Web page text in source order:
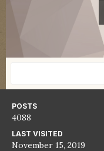
POSTS
4088
LAST VISITED
November 15, 2019